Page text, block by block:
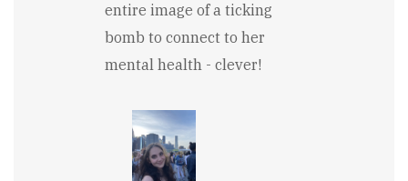
entire image of a ticking
bomb to connect to her
mental health - clever!